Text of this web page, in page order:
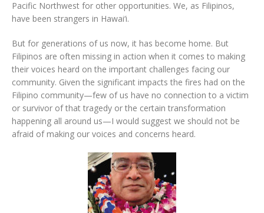
Pacific Northwest for other opportunities. We, as Filipinos,
have been strangers in Hawai‘i.
But for generations of us now, it has become home. But
Filipinos are often missing in action when it comes to making
their voices heard on the important challenges facing our
community. Given the significant impacts the fires had on the
Filipino community—few of us have no connection to a victim
or survivor of that tragedy or the certain transformation
happening all around us—I would suggest we should not be
afraid of making our voices and concerns heard.